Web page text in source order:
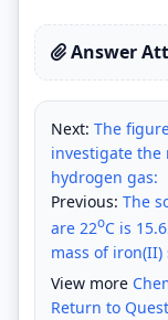
Answer
Next: The
investigate the
hydrogen gas:
Previous: The
are 22oC is
mass of
View more
Return to